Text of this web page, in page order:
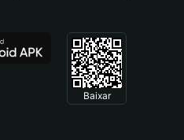
Baixar